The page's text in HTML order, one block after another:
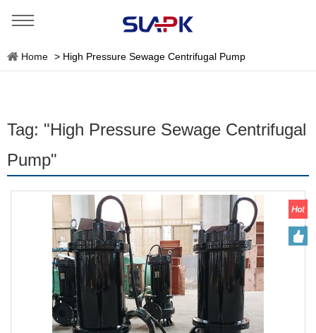
Home > High Pressure Sewage Centrifugal Pump
Tag: "High Pressure Sewage Centrifugal
Pump"